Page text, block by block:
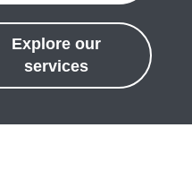
Explore our
services